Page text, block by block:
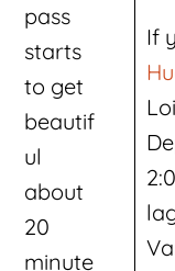
If
pass
starts
to get
beautif
ul
about
20
minute